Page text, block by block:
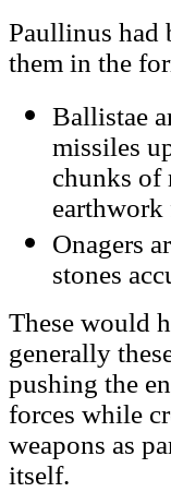
Paullinus had
them in the
Ballistae
missiles
chunks of
Onagers
stones
These would
generally
pushing the
forces while
weapons as
itself.